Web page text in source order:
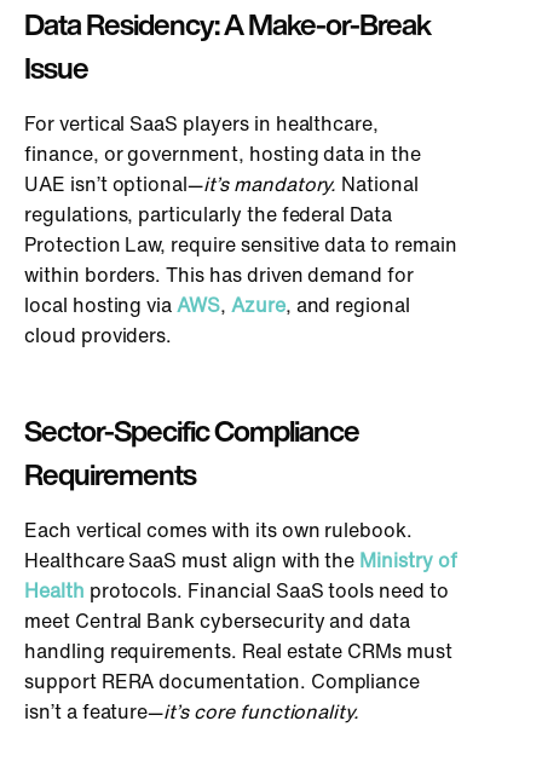
Data Residency: A Make-or-Break
Issue
For vertical SaaS players in healthcare,
finance, or government, hosting data in the
UAE isn’t optional—it’s mandatory. National
regulations, particularly the federal Data
Protection Law, require sensitive data to remain
within borders.This has driven demand for
local hosting viaAWS, Azure, and regional
cloud providers.
Sector-Specific Compliance
Requirements
Each vertical comes with itsown rulebook.
Healthcare SaaS must align with the Ministry of
Health protocols. Financial SaaS tools need to
meet Central Bank cybersecurity and data
handling requirements. Real estate CRMs must
support RERA documentation. Compliance
isn’t a feature—it’s core functionality.